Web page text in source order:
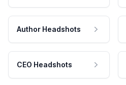
Author Headshots
CEO Headshots